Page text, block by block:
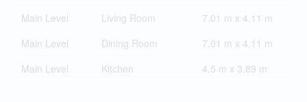
Main Level
Living Room
7.01 m x 4.11 m
Main Level
Dining Room
7.01 m x 4.11 m
Main Level
Kitchen 4.5 m x 3.89 m